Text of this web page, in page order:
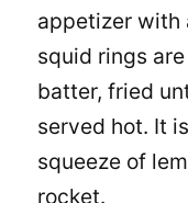
appetizer with
squid rings
batter, fried
served hot. It
squeeze of
rocket.